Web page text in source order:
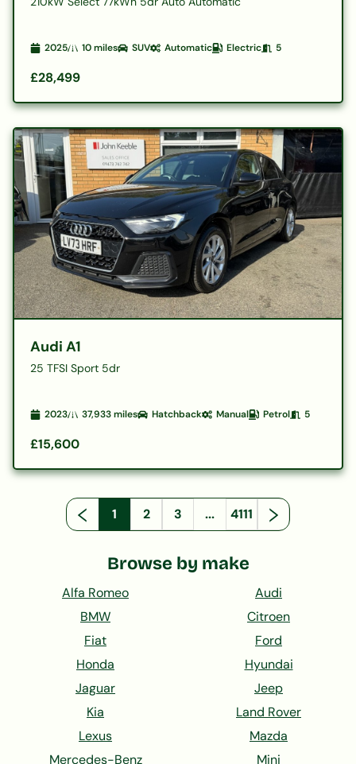
2025 10miles SUV Automatic Electric 5
£28,499
Audi A1
25 TFSI Sport 5dr
2023 37,933miles Hatchback Manual Petrol 5
£15,600
1 2 3 ... 4111
Browse by make
Alfa Romeo
Audi
BMW
Citroen
Fiat
Ford
Honda
Hyundai
Jaguar
Jeep
Kia
Land Rover
Lexus
Mazda
Mercedes-Benz
Mini